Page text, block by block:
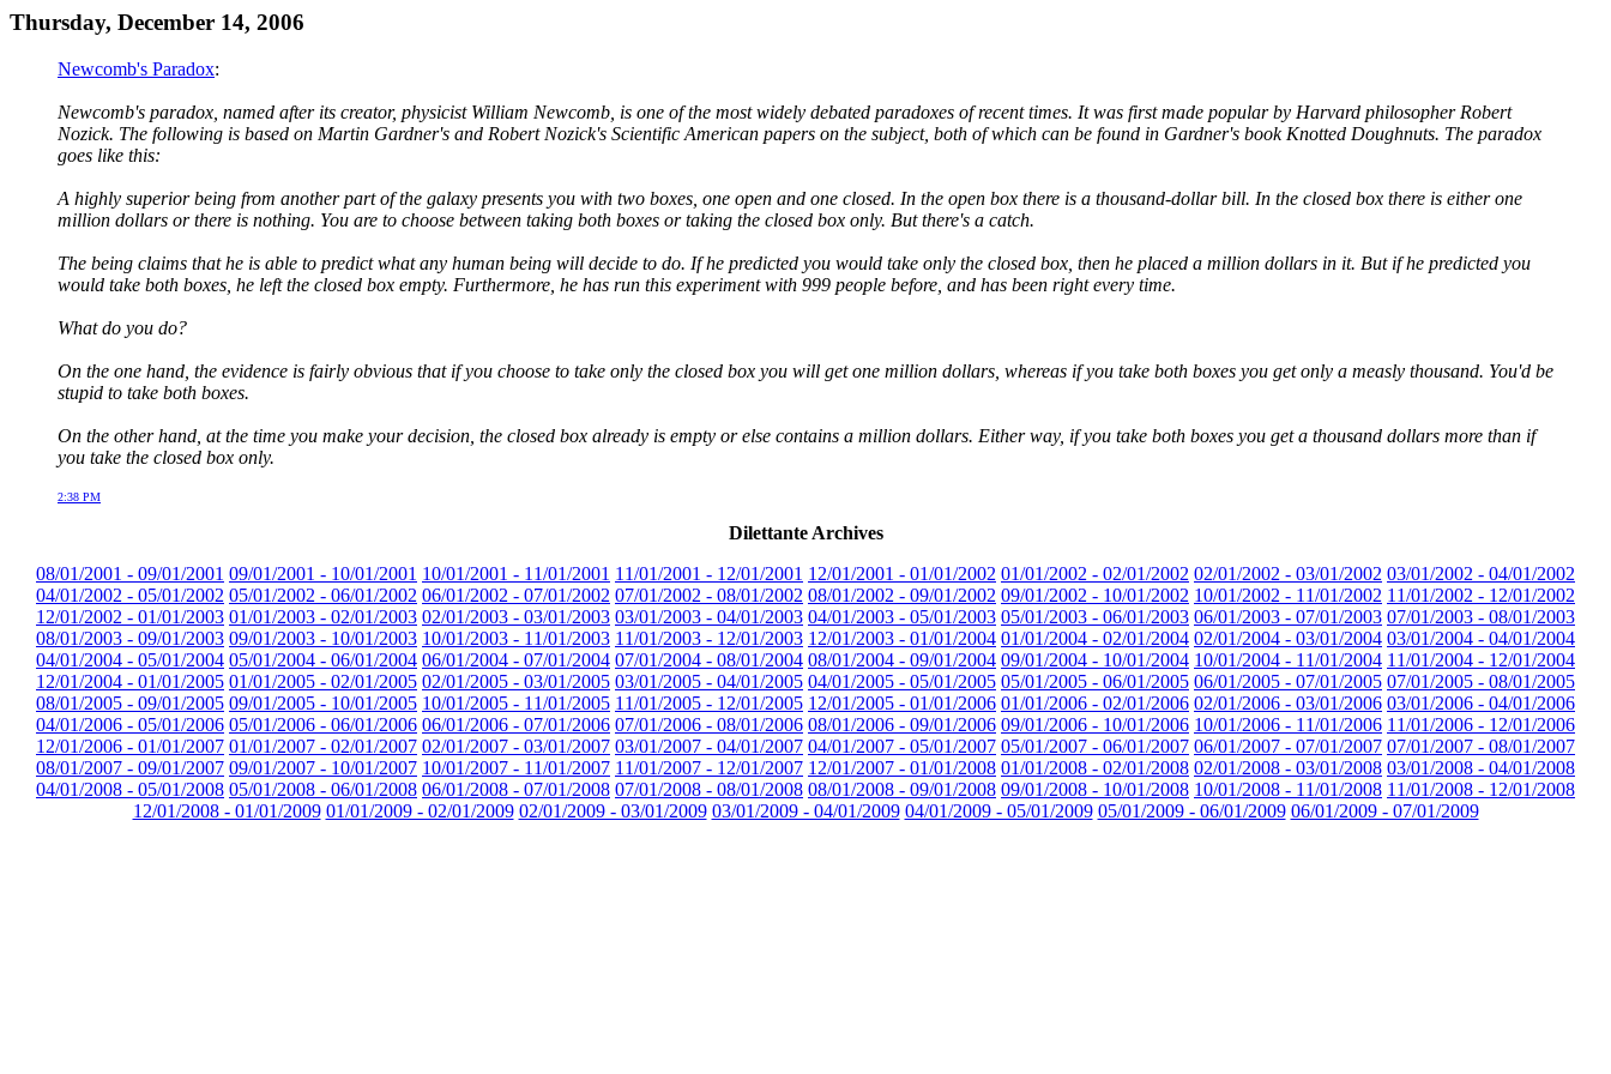
Thursday, December 14, 2006
Newcomb's Paradox:
Newcomb's paradox, named after its creator, physicist William Newcomb, is one of the most widely debated paradoxes of recent times. It was first made popular by Harvard philosopher Robert
Nozick. The following is based on Martin Gardner's and Robert Nozick's Scientific American papers on the subject, both of which can be found in Gardner's book Knotted Doughnuts. The paradox
goes like this:
A highly superior being from another part of the galaxy presents you with two boxes, one open and one closed. In the open box there is a thousand-dollar bill. In the closed box there is either one
million dollars or there is nothing. You are to choose between taking both boxes or taking the closed box only. But there's a catch.
The being claims that he is able to predict what any human being will decide to do. If he predicted you would take only the closed box, then he placed a million dollars in it. But if he predicted you
would take both boxes, he left the closed box empty. Furthermore, he has run this experiment with 999 people before, and has been right every time.
What do you do?
On the one hand, the evidence is fairly obvious that if you choose to take only the closed box you will get one million dollars, whereas if you take both boxes you get only a measly thousand. You'd be
stupid to take both boxes.
On the other hand, at the time you make your decision, the closed box already is empty or else contains a million dollars. Either way, if you take both boxes you get a thousand dollars more than if
you take the closed box only.
2:38 PM
Dilettante Archives
08/01/2001 - 09/01/2001 09/01/2001 - 10/01/2001 10/01/2001 - 11/01/2001 11/01/2001 - 12/01/2001 12/01/2001 - 01/01/2002 01/01/2002 - 02/01/2002 02/01/2002 - 03/01/2002 03/01/2002 - 04/01/2002
04/01/2002 - 05/01/2002 05/01/2002 - 06/01/2002 06/01/2002 - 07/01/2002 07/01/2002 - 08/01/2002 08/01/2002 - 09/01/2002 09/01/2002 - 10/01/2002 10/01/2002 - 11/01/2002 11/01/2002 - 12/01/2002
12/01/2002 - 01/01/2003 01/01/2003 - 02/01/2003 02/01/2003 - 03/01/2003 03/01/2003 - 04/01/2003 04/01/2003 - 05/01/2003 05/01/2003 - 06/01/2003 06/01/2003 - 07/01/2003 07/01/2003 - 08/01/2003
08/01/2003 - 09/01/2003 09/01/2003 - 10/01/2003 10/01/2003 - 11/01/2003 11/01/2003 - 12/01/2003 12/01/2003 - 01/01/2004 01/01/2004 - 02/01/2004 02/01/2004 - 03/01/2004 03/01/2004 - 04/01/2004
04/01/2004 - 05/01/2004 05/01/2004 - 06/01/2004 06/01/2004 - 07/01/2004 07/01/2004 - 08/01/2004 08/01/2004 - 09/01/2004 09/01/2004 - 10/01/2004 10/01/2004 - 11/01/2004 11/01/2004 - 12/01/2004
12/01/2004 - 01/01/2005 01/01/2005 - 02/01/2005 02/01/2005 - 03/01/2005 03/01/2005 - 04/01/2005 04/01/2005 - 05/01/2005 05/01/2005 - 06/01/2005 06/01/2005 - 07/01/2005 07/01/2005 - 08/01/2005
08/01/2005 - 09/01/2005 09/01/2005 - 10/01/2005 10/01/2005 - 11/01/2005 11/01/2005 - 12/01/2005 12/01/2005 - 01/01/2006 01/01/2006 - 02/01/2006 02/01/2006 - 03/01/2006 03/01/2006 - 04/01/2006
04/01/2006 - 05/01/2006 05/01/2006 - 06/01/2006 06/01/2006 - 07/01/2006 07/01/2006 - 08/01/2006 08/01/2006 - 09/01/2006 09/01/2006 - 10/01/2006 10/01/2006 - 11/01/2006 11/01/2006 - 12/01/2006
12/01/2006 - 01/01/2007 01/01/2007 - 02/01/2007 02/01/2007 - 03/01/2007 03/01/2007 - 04/01/2007 04/01/2007 - 05/01/2007 05/01/2007 - 06/01/2007 06/01/2007 - 07/01/2007 07/01/2007 - 08/01/2007
08/01/2007 - 09/01/2007 09/01/2007 - 10/01/2007 10/01/2007 - 11/01/2007 11/01/2007 - 12/01/2007 12/01/2007 - 01/01/2008 01/01/2008 - 02/01/2008 02/01/2008 - 03/01/2008 03/01/2008 - 04/01/2008
04/01/2008 - 05/01/2008 05/01/2008 - 06/01/2008 06/01/2008 - 07/01/2008 07/01/2008 - 08/01/2008 08/01/2008 - 09/01/2008 09/01/2008 - 10/01/2008 10/01/2008 - 11/01/2008 11/01/2008 - 12/01/2008
12/01/2008 - 01/01/2009 01/01/2009 - 02/01/2009 02/01/2009 - 03/01/2009 03/01/2009 - 04/01/2009 04/01/2009 - 05/01/2009 05/01/2009 - 06/01/2009 06/01/2009 - 07/01/2009